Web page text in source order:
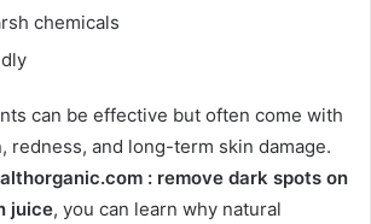
chemicals
can be effective but often come with
redness, and long-term skin damage.
: remove dark spots on
juice, you can learn why natural